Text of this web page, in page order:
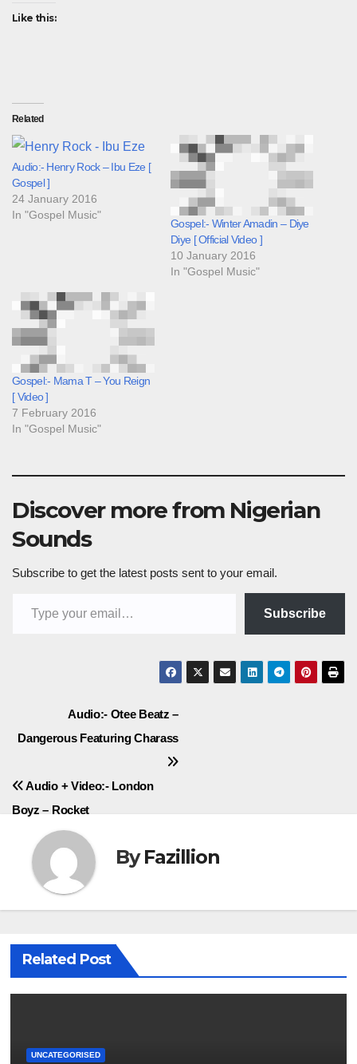
Like this:
Related
Audio:- Henry Rock – Ibu Eze [
Gospel ]
24 January 2016
In "Gospel Music"
Gospel:- Winter Amadin – Diye
Diye [ Official Video ]
10 January 2016
In "Gospel Music"
Gospel:- Mama T – You Reign
[ Video ]
7 February 2016
In "Gospel Music"
Discover more from Nigerian
Sounds
Subscribe to get the latest posts sent to your email.
Subscribe
navigation
Audio:- Otee Beatz –
Dangerous Featuring Charass
Audio + Video:- London
Boyz – Rocket
ByFazillion
Related Post
UNCATEGORISED